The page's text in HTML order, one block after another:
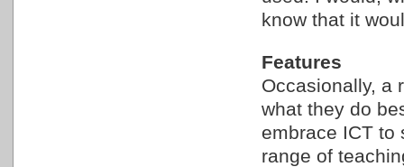
know that it
Features
Occasionally, a
what they do
embrace ICT to
range of